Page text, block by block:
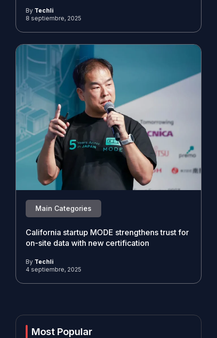
By Techli
8 septiembre, 2025
Main Categories
California startup MODE strengthens trust for
on-site data with new certification
By Techli
4 septiembre, 2025
Most Popular